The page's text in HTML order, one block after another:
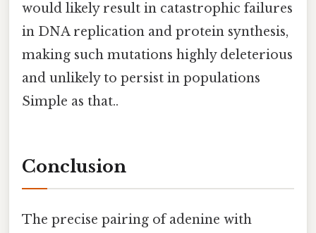
would likely result in catastrophic failures
in DNA replication and protein synthesis,
making such mutations highly deleterious
and unlikely to persist in populations
Simple as that..
Conclusion
The precise pairing of adenine with